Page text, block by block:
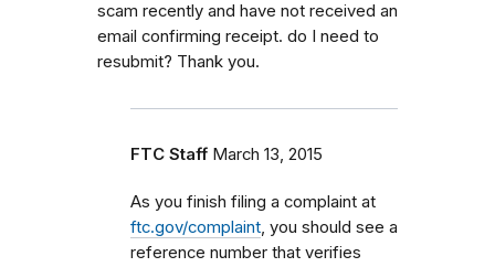
scam recently and have not received an
email confirming receipt. do I need to
resubmit? Thank you.
FTC Staff March 13, 2015
As you finish filing a complaint at
ftc.gov/complaint, you should see a
reference number that verifies